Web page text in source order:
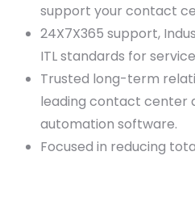
support your contact
24X7X365 support,
ITL standards for
Trusted long-term
leading contact center
automation software.
Focused in reducing